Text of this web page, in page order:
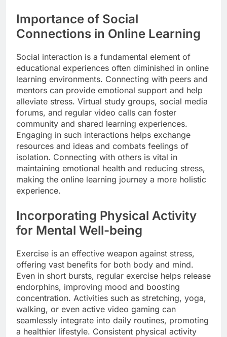
Importance of Social
Connections in Online Learning
Social interaction is a fundamental element of
educational experiences often diminished in online
learning environments. Connecting with peers and
mentors can provide emotional support and help
alleviate stress. Virtual study groups, social media
forums, and regular video calls can foster
community and shared learning experiences.
Engaging in such interactions helps exchange
resources and ideas and combats feelings of
isolation. Connecting with others is vital in
maintaining emotional health and reducing stress,
making the online learning journey a more holistic
experience.
Incorporating Physical Activity
for Mental Well-being
Exercise is an effective weapon against stress,
offering vast benefits for both body and mind.
Even in short bursts, regular exercise helps release
endorphins, improving mood and boosting
concentration. Activities such as stretching, yoga,
walking, or even active video gaming can
seamlessly integrate into daily routines, promoting
a healthier lifestyle. Consistent physical activity